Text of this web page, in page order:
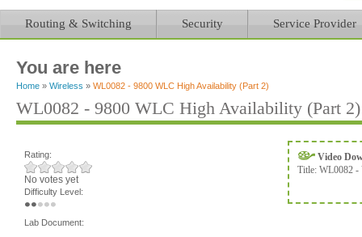
Routing & Switching Security Service Provider
You are here
Home » Wireless » WL0082 - 9800 WLC High Availability (Part 2)
WL0082 - 9800 WLC High Availability (Part 2)
Rating:
No votes yet
Difficulty Level:
Lab Document:
Video
Title: WL0082 -